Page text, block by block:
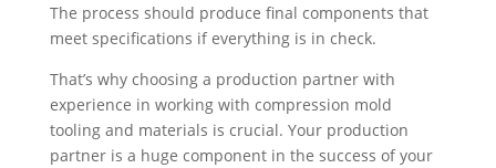
The process should produce final components that
meet specifications if everything is in check.
That’s why choosing a production partner with
experience in working with compression mold
tooling and materials is crucial. Your production
partner is a huge component in the success of your